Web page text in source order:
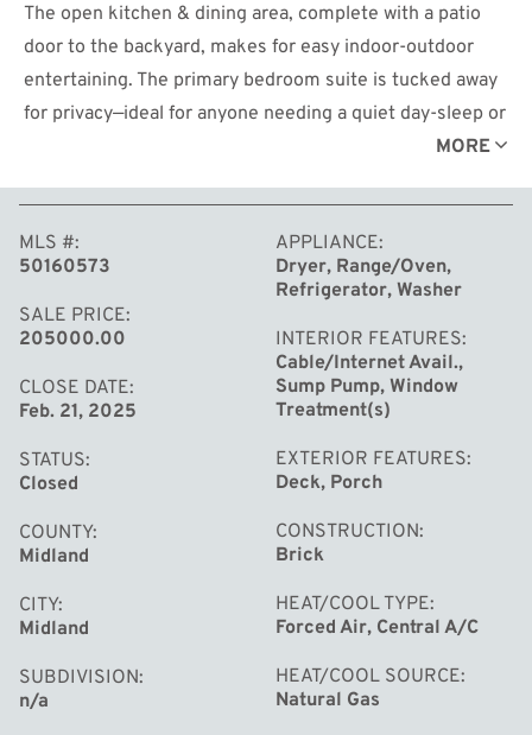
The open kitchen & dining area, complete with a patio
door to the backyard, makes for easy indoor-outdoor
entertaining. The primary bedroom suite is tucked away
for privacy—ideal for anyone needing a quiet day-sleep or
remote workspace. Enjoy new updates throughout,
freshly painted interiors and exterior, new flooring, plus
a new furnace with central air, water heater, drainfield,
and gutters. With city water, natural gas, and cable
internet, you'll have the convenience of city amenities in
a country setting. The oversized garage provides ample
storage, and with immediate occupancy available, you
can move in and make this gem your own right away!
Reach out to schedule a private tour and experience the
charm of this lovely home.
MORE
MLS #
50160573
SALE PRICE
205000.00
CLOSE DATE
Feb. 21, 2025
STATUS
Closed
COUNTY
Midland
CITY
Midland
SUBDIVISION
n/a
APPLIANCE
Dryer, Range/Oven,
Refrigerator, Washer
INTERIOR FEATURES
Cable/Internet Avail.,
Sump Pump, Window
Treatment(s)
EXTERIOR FEATURES
Deck, Porch
CONSTRUCTION
Brick
HEAT/COOL TYPE
Forced Air, Central A/C
HEAT/COOL SOURCE
Natural Gas